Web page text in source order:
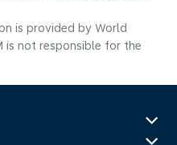
is provided by World
is not responsible for the